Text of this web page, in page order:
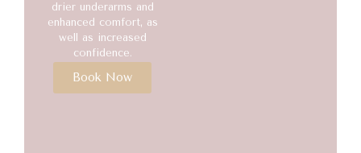
drier underarms and
enhanced comfort, as
well as increased
confidence.
Book Now